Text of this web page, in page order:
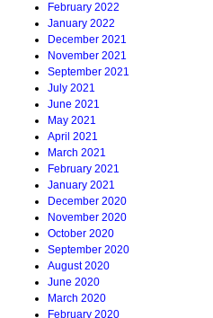
February 2022
January 2022
December 2021
November 2021
September 2021
July 2021
June 2021
May 2021
April 2021
March 2021
February 2021
January 2021
December 2020
November 2020
October 2020
September 2020
August 2020
June 2020
March 2020
February 2020